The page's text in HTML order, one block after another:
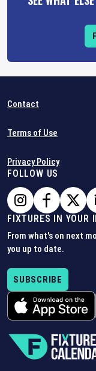
Contact
Terms of Use
Privacy Policy
FOLLOW US
FIXTURES IN YOUR
From what's on next
you up to date.
SUBSCRIBE